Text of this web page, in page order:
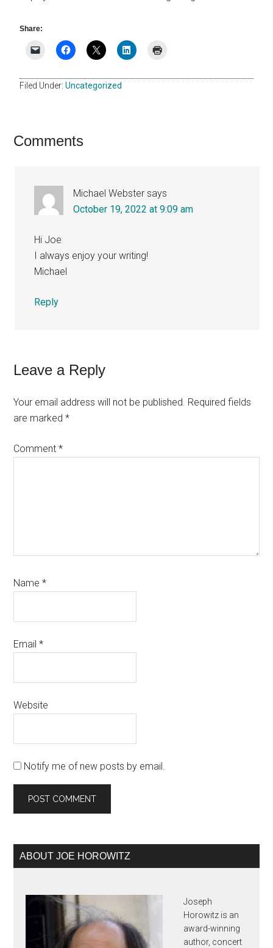
Share:
Filed Under:Uncategorized
Reader
Comments
Michael Webster says
October 19, 2022 at 9:09 am
Hi Joe
I always enjoy your writing!
Michael
Reply
Leave a Reply
Your email address will not be published. Required fields
are marked*
Comment*
Name*
Email*
Website
Notify me of new posts by email.
Primary
Sidebar
ABOUT JOE HOROWITZ
Joseph
Horowitz is an
award-winning
author, concert